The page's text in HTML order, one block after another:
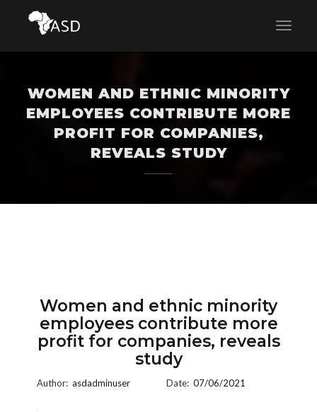
WOMEN AND ETHNIC MINORITY
EMPLOYEES CONTRIBUTE MORE
PROFIT FOR COMPANIES,
REVEALS STUDY
Women and ethnic minority
employees contribute more
profit for companies, reveals
study
Author: asdadminuser Date: 07/06/2021